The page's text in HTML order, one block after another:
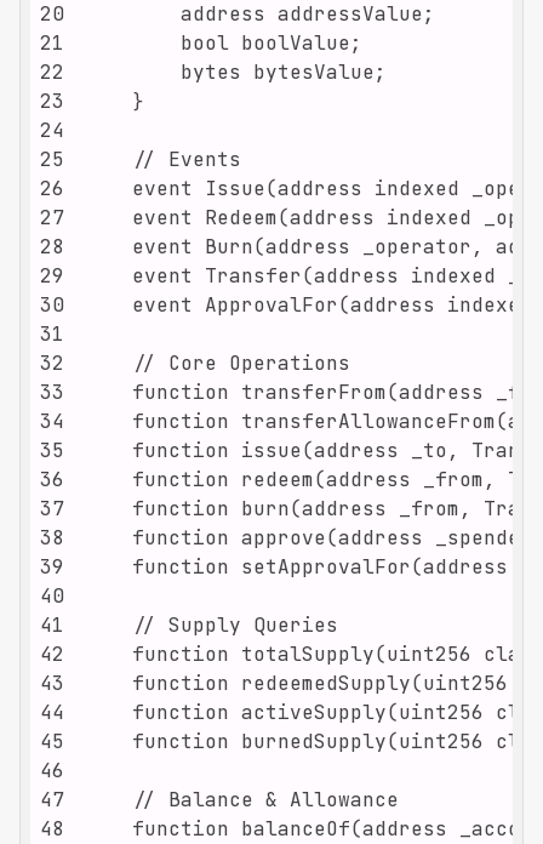
20
21
22
23
24
25
26
27
28
29
30
31
32
33
34
35
36
37
38
39
40
41
42
43
44
45
46
47
48